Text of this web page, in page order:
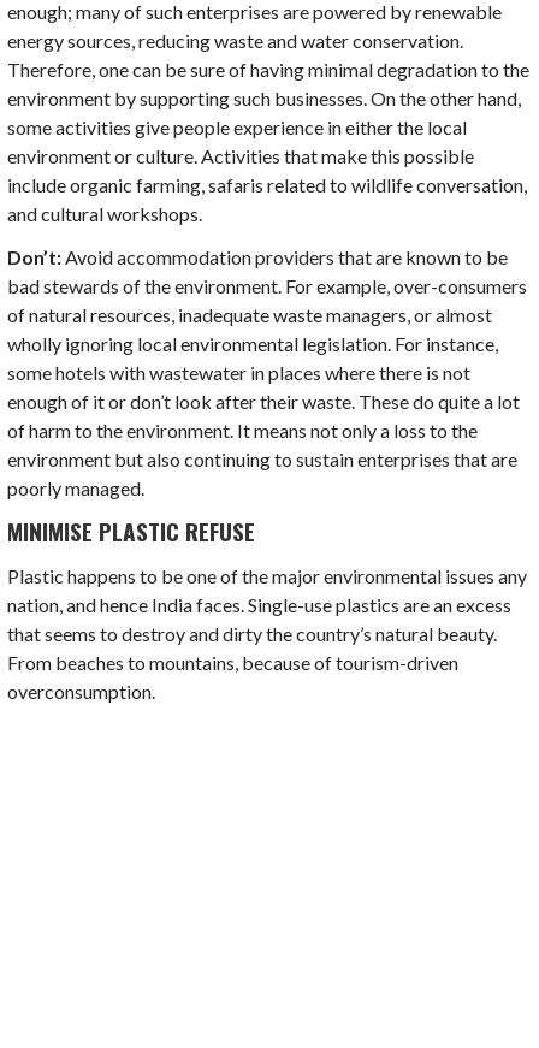
enough; many of such enterprises are powered by renewable
energy sources, reducing waste and water conservation.
Therefore, one can be sure of having minimal degradation to the
environment by supporting such businesses. On the other hand,
some activities give people experience in either the local
environment or culture. Activities that make this possible
include organic farming, safaris related to wildlife conversation,
and cultural workshops.
Don’t: Avoid accommodation providers that are known to be
bad stewards of the environment. For example, over-consumers
of natural resources, inadequate waste managers, or almost
wholly ignoring local environmental legislation. For instance,
some hotels with wastewater in places where there is not
enough of it or don’t look after their waste. These do quite a lot
of harm to the environment. It means not only a loss to the
environment but also continuing to sustain enterprises that are
poorly managed.
MINIMISE PLASTIC REFUSE
Plastic happens to be one of the major environmental issues any
nation, and hence India faces. Single-use plastics are an excess
that seems to destroy and dirty the country’s natural beauty.
From beaches to mountains, because of tourism-driven
overconsumption.